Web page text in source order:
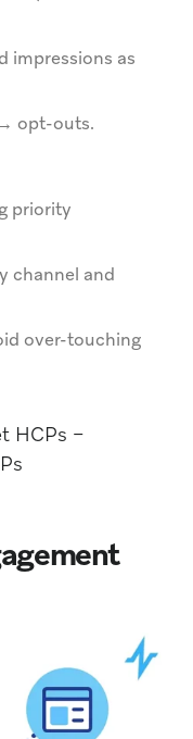
impressions as
opt-outs.
priority
channel and
over-touching
HCPs −